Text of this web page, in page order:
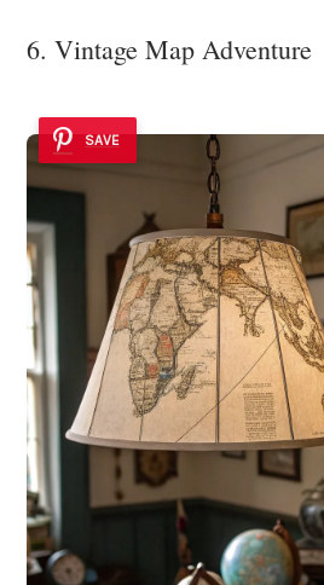
6. Vintage Map Adventure
SAVE